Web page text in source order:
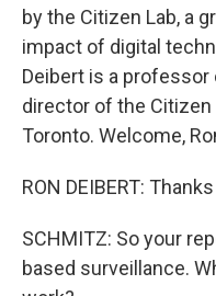
by the Citizen Lab, a
impact of digital
Deibert is a
director of the Citizen
Toronto. Welcome,
RON DEIBERT:
SCHMITZ: So your
based surveillance.